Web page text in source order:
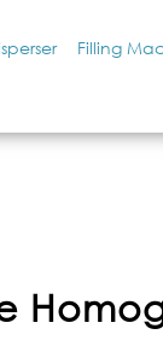
Filling